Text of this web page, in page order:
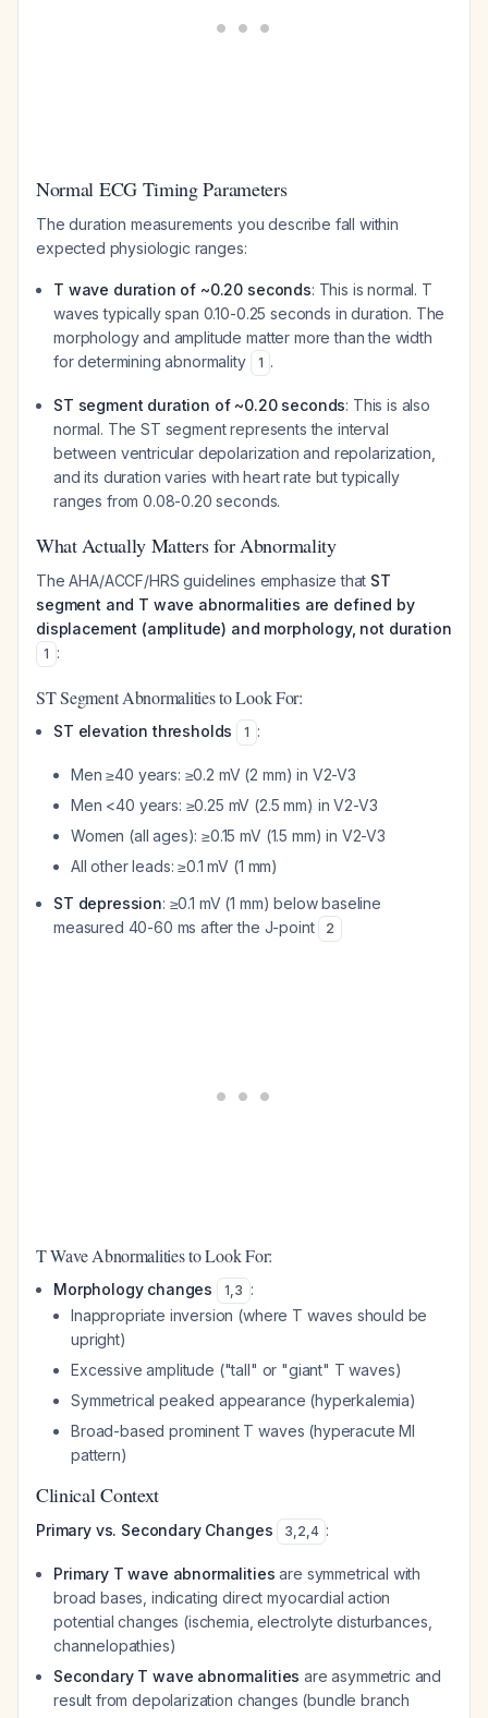
Normal ECG Timing Parameters
The duration measurements you describe fall within
expected physiologic ranges:
T wave duration of ~0.20 seconds: This is normal. T
waves typically span 0.10-0.25 seconds in duration. The
morphology and amplitude matter more than the width
for determining abnormality
1 .
ST segment duration of ~0.20 seconds: This is also
normal. The ST segment represents the interval
between ventricular depolarization and repolarization,
and its duration varies with heart rate but typically
ranges from 0.08-0.20 seconds.
What Actually Matters for Abnormality
The AHA/ACCF/HRS guidelines emphasize that ST
segment and T wave abnormalities are defined by
displacement (amplitude) and morphology, not duration
1 :
ST Segment Abnormalities to Look For:
ST elevation thresholds 1 :
Men ≥40 years: ≥0.2 mV (2 mm) in V2-V3
Men <40 years: ≥0.25 mV (2.5 mm) in V2-V3
Women (all ages): ≥0.15 mV (1.5 mm) in V2-V3
All other leads: ≥0.1 mV (1 mm)
ST depression: ≥0.1 mV (1 mm) below baseline
measured 40-60 ms after the J-point
2
T Wave Abnormalities to Look For:
Morphology changes 1,3 :
Inappropriate inversion (where T waves should be
upright)
Excessive amplitude ("tall" or "giant" T waves)
Symmetrical peaked appearance (hyperkalemia)
Broad-based prominent T waves (hyperacute MI
pattern)
Clinical Context
Primary vs. Secondary Changes 3,2,4 :
Primary T wave abnormalities are symmetrical with
broad bases, indicating direct myocardial action
potential changes (ischemia, electrolyte disturbances,
channelopathies)
Secondary T wave abnormalities are asymmetric and
result from depolarization changes (bundle branch